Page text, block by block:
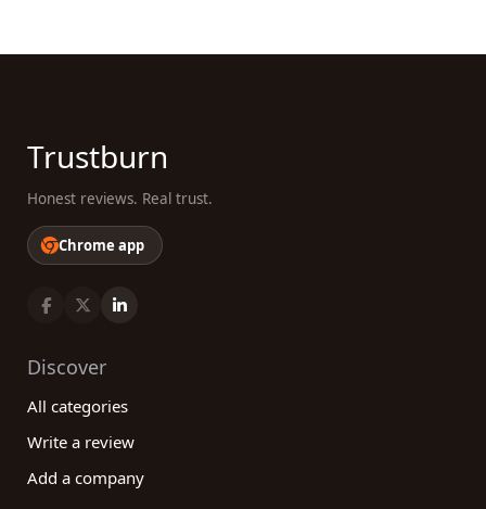
Trustburn
Honest reviews. Real trust.
Chrome app
Discover
All categories
Write a review
Add a company